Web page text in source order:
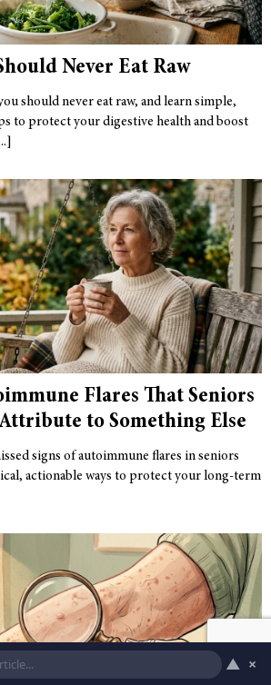
Never Eat Raw
should never eat raw, and learn simple,
to protect your digestive health and boost
Flares That Seniors
to Something Else
signs of autoimmune flares in seniors
actionable ways to protect your long-term
▲ ×